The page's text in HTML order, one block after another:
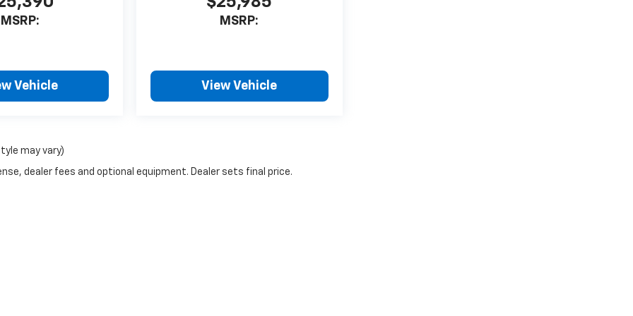
MSRP:
Vehicle
MSRP:
View Vehicle
may vary)
dealer fees and optional equipment. Dealer sets final price.